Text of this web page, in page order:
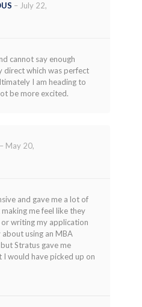
– July 22,
cannot say enough
direct which was perfect
I am heading to
be more excited.
– May 20,
and gave me a lot of
me feel like they
writing my application
using an MBA
Stratus gave me
I would have picked up on